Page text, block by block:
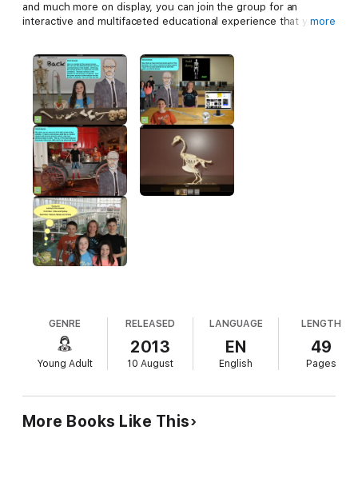
and much more on display, you can join the group for an
interactive and multifaceted educational experience that youmore
GENRE
Young Adult
RELEASED
2013
10 August
LANGUAGE
EN
English
LENGTH
49
Pages
More Books Like This